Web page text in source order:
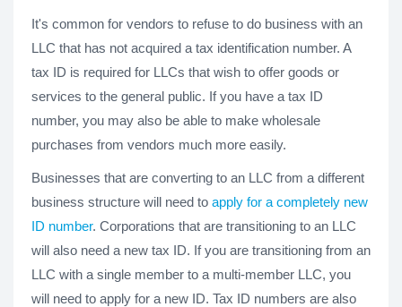
It's common for vendors to refuse to do business with an
LLC that has not acquired a tax identification number. A
tax ID is required for LLCs that wish to offer goods or
services to the general public. If you have a tax ID
number, you may also be able to make wholesale
purchases from vendors much more easily.
Businesses that are converting to an LLC from a different
business structure will need to apply for a completely new
ID number. Corporations that are transitioning to an LLC
will also need a new tax ID. If you are transitioning from an
LLC with a single member to a multi-member LLC, you
will need to apply for a new ID. Tax ID numbers are also